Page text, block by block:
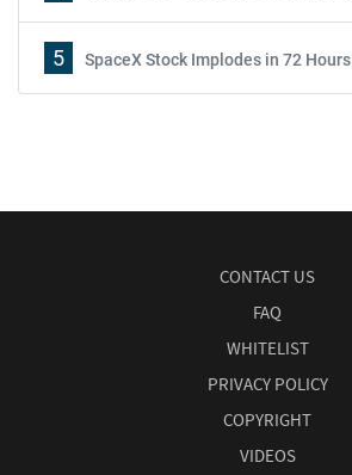
5 SpaceX Stock Implodes in 72 Hours
CONTACT US
FAQ
WHITELIST
PRIVACY POLICY
COPYRIGHT
VIDEOS